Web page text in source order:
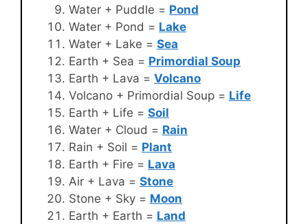
Water + Puddle = Pond
Water + Pond = Lake
Water + Lake = Sea
Earth + Sea = Primordial Soup
Earth + Lava = Volcano
Volcano + Primordial Soup = Life
Earth + Life = Soil
Water + Cloud = Rain
Rain + Soil = Plant
Earth + Fire = Lava
Air + Lava = Stone
Stone + Sky = Moon
Earth + Earth = Land